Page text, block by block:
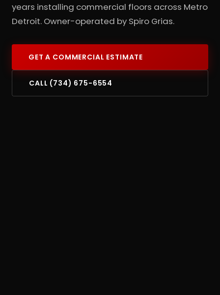
years installing commercial floors across Metro
Detroit. Owner-operated by Spiro Grias.
GET A COMMERCIAL ESTIMATE
CALL (734) 675-6554